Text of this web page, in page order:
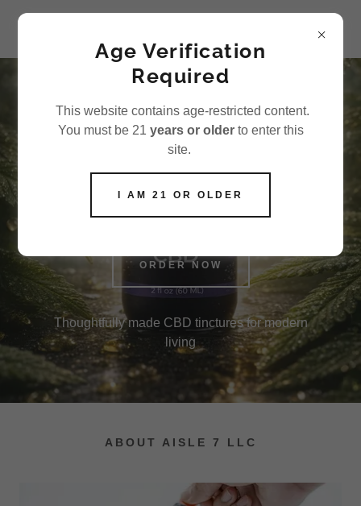
Premium CBD
tinctures for
everyday balance
ORDER NOW
Thoughtfully made CBD tinctures for modern
living
ABOUT AISLE 7 LLC
Age Verification
Required
This website contains age-restricted content.
You must be 21 years or olderto enter this
site.
I AM 21 OR OLDER